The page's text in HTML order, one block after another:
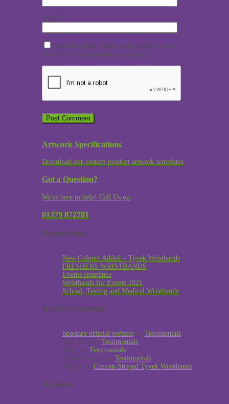
Website
Save my name, email, and website in this
browser for the next time I comment.
Artwork Specifications
Download our custom product artwork templates
Got a Question?
We're here to help! Call Us on
01379 872781
Recent Posts
New Colours Added – Tyvek Wristbands
FRESHERS WRISTBANDS
Events Insurance
Wristbands for Events 2021
School, Testing and Medical Wristbands
Recent Comments
boostaro official website on Testimonials
Sabi Toth on Testimonials
Allan on Testimonials
Stewart Smith on Testimonials
Reggie on Custom Striped Tyvek Wristbands
Archives